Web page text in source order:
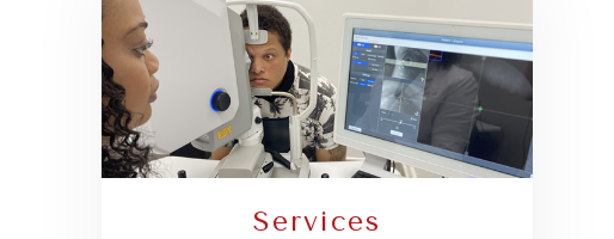
Services